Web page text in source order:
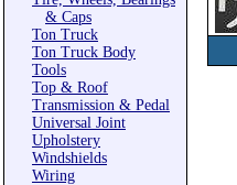
& Caps
Ton Truck
Ton Truck Body
Tools
Top & Roof
Transmission & Pedal
Universal Joint
Upholstery
Windshields
Wiring